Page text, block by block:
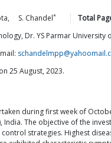
, S. Chandel* Total
Dr. YS Parmar
25 August, 2023.
during first week of
India. The objective of the
strategies. Highest